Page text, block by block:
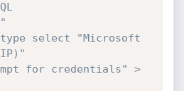
select "Microsoft
IP)"
for credentials" >